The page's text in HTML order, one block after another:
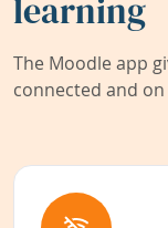
learning
The Moodle app
connected and